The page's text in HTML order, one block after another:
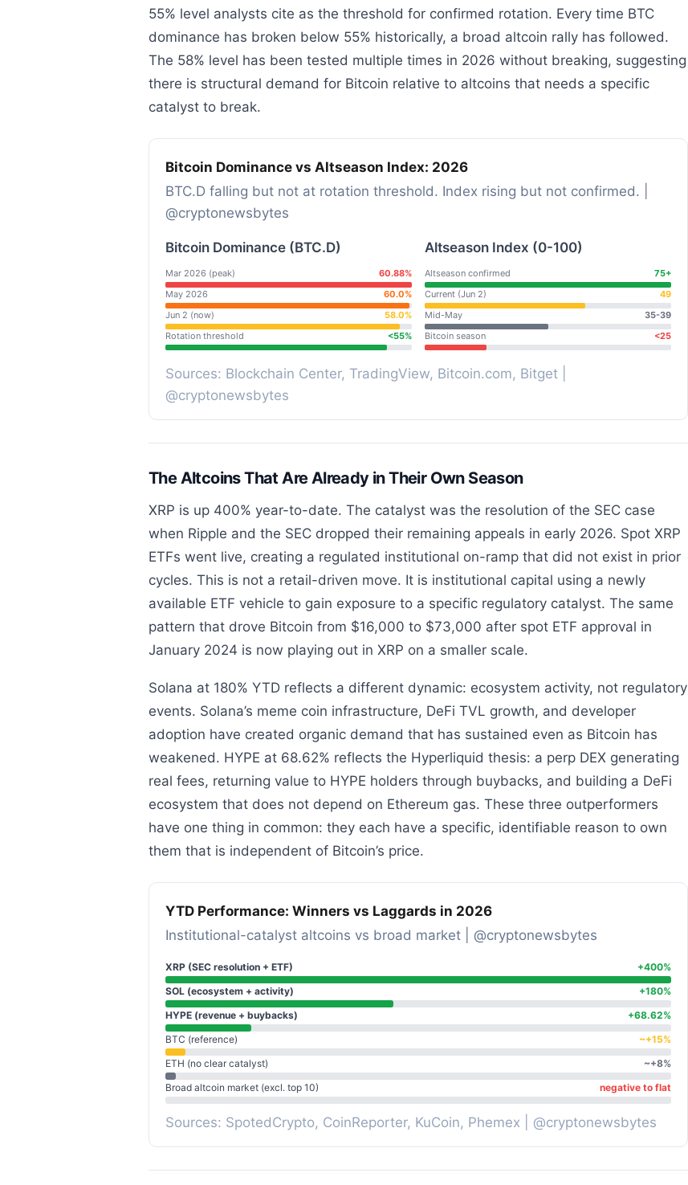
55% level analysts cite as the threshold for confirmed rotation. Every time BTC
dominance has broken below 55% historically, a broad altcoin rally has followed.
The 58% level has been tested multiple times in 2026 without breaking, suggesting
there is structural demand for Bitcoin relative to altcoins that needs a specific
catalyst to break.
Bitcoin Dominance vs Altseason Index: 2026
BTC.D falling but not at rotation threshold. Index rising but not confirmed. |
@cryptonewsbytes
Bitcoin Dominance (BTC.D)
Mar 2026 (peak)
60.88%
May 2026
60.0%
Jun 2 (now)
58.0%
Rotation threshold
<55%
Altseason Index (0-100)
Altseason confirmed
75+
Current (Jun 2)
49
Mid-May
35-39
Bitcoin season
<25
Sources: Blockchain Center, TradingView, Bitcoin.com, Bitget |
@cryptonewsbytes
The Altcoins That Are Already in Their Own Season
XRP is up 400% year-to-date. The catalyst was the resolution of the SEC case
when Ripple and the SEC dropped their remaining appeals in early 2026. Spot XRP
ETFs went live, creating a regulated institutional on-ramp that did not exist in prior
cycles. This is not a retail-driven move. It is institutional capital using a newly
available ETF vehicle to gain exposure to a specific regulatory catalyst. The same
pattern that drove Bitcoin from $16,000 to $73,000 after spot ETF approval in
January 2024 is now playing out in XRP on a smaller scale.
Solana at 180% YTD reflects a different dynamic: ecosystem activity, not regulatory
events. Solana’s meme coin infrastructure, DeFi TVL growth, and developer
adoption have created organic demand that has sustained even as Bitcoin has
weakened. HYPE at 68.62% reflects the Hyperliquid thesis: a perp DEX generating
real fees, returning value to HYPE holders through buybacks, and building a DeFi
ecosystem that does not depend on Ethereum gas. These three outperformers
have one thing in common: they each have a specific, identifiable reason to own
them that is independent of Bitcoin’s price.
YTD Performance: Winners vs Laggards in 2026
Institutional-catalyst altcoins vs broad market | @cryptonewsbytes
XRP (SEC resolution + ETF)
+400%
SOL (ecosystem + activity)
+180%
HYPE (revenue + buybacks)
+68.62%
BTC (reference)
~+15%
ETH (no clear catalyst)
~+8%
Broad altcoin market (excl. top 10)
negative to flat
Sources: SpotedCrypto, CoinReporter, KuCoin, Phemex | @cryptonewsbytes